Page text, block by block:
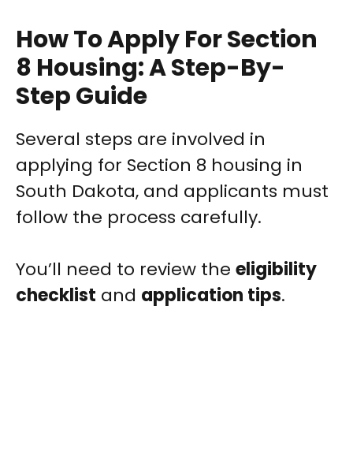
How To Apply For Section
8 Housing: A Step-By-
Step Guide
Several steps are involved in
applying for Section 8 housing in
South Dakota, and applicants must
follow the process carefully.
You’ll need to review the eligibility
checklist and application tips.